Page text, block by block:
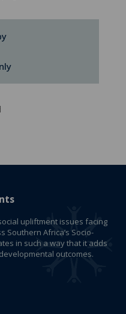
upliftment issues facing
Southern Africa’s Socio-
in such a way that it adds
outcomes.